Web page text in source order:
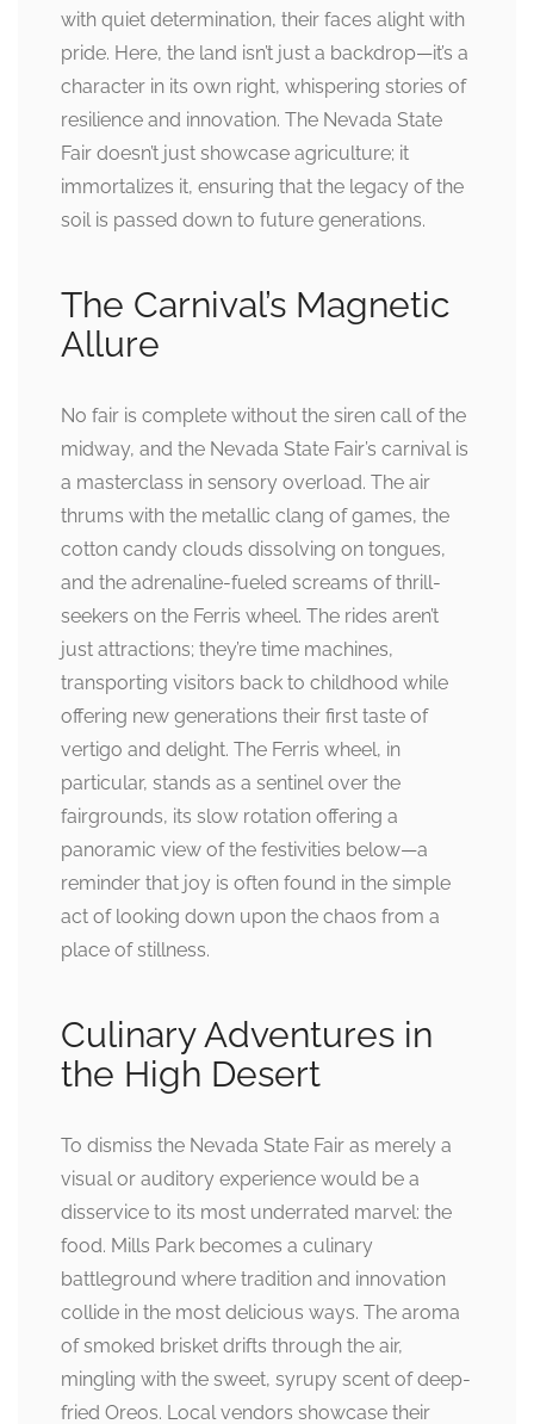
with quiet determination, their faces alight with
pride. Here, the land isn’t just a backdrop—it’s a
character in its own right, whispering stories of
resilience and innovation. The Nevada State
Fair doesn’t just showcase agriculture; it
immortalizes it, ensuring that the legacy of the
soil is passed down to future generations.
The Carnival’s Magnetic
Allure
No fair is complete without the siren call of the
midway, and the Nevada State Fair’s carnival is
a masterclass in sensory overload. The air
thrums with the metallic clang of games, the
cotton candy clouds dissolving on tongues,
and the adrenaline-fueled screams of thrill-
seekers on the Ferris wheel. The rides aren’t
just attractions; they’re time machines,
transporting visitors back to childhood while
offering new generations their first taste of
vertigo and delight. The Ferris wheel, in
particular, stands as a sentinel over the
fairgrounds, its slow rotation offering a
panoramic view of the festivities below—a
reminder that joy is often found in the simple
act of looking down upon the chaos from a
place of stillness.
Culinary Adventures in
the High Desert
To dismiss the Nevada State Fair as merely a
visual or auditory experience would be a
disservice to its most underrated marvel: the
food. Mills Park becomes a culinary
battleground where tradition and innovation
collide in the most delicious ways. The aroma
of smoked brisket drifts through the air,
mingling with the sweet, syrupy scent of deep-
fried Oreos. Local vendors showcase their